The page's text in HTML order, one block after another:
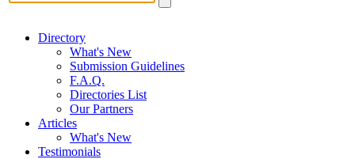
Directory
What's New
Submission Guidelines
F.A.Q.
Directories List
Our Partners
Articles
What's New
Testimonials